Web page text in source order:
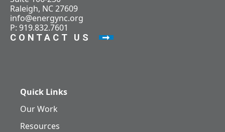
Raleigh, NC 27609
info@energync.org
P: 919.832.7601
CONTACT US
Quick Links
Our Work
Resources